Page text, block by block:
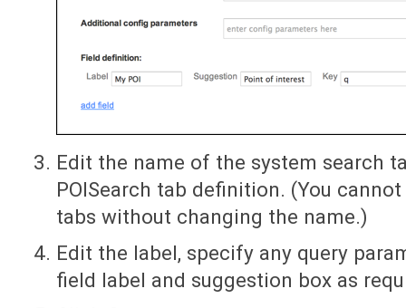
Edit the name of the system search
POISearch tab definition. (You
tabs without changing the name.)
Edit the label, specify any query
field label and suggestion box as